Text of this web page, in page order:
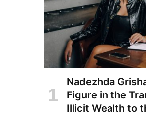
Nadezhda
Figure in the
Illicit Wealth to